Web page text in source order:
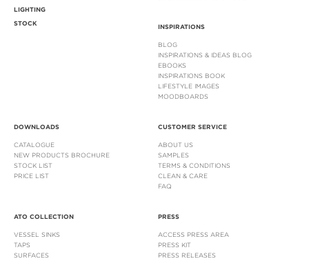
LIGHTING
STOCK
INSPIRATIONS
BLOG
INSPIRATIONS & IDEAS BLOG
EBOOKS
INSPIRATIONS BOOK
LIFESTYLE IMAGES
MOODBOARDS
DOWNLOADS
CATALOGUE
NEW PRODUCTS BROCHURE
STOCK LIST
PRICE LIST
CUSTOMER SERVICE
ABOUT US
SAMPLES
TERMS & CONDITIONS
CLEAN & CARE
FAQ
ATO COLLECTION
VESSEL SINKS
TAPS
SURFACES
PRESS
ACCESS PRESS AREA
PRESS KIT
PRESS RELEASES